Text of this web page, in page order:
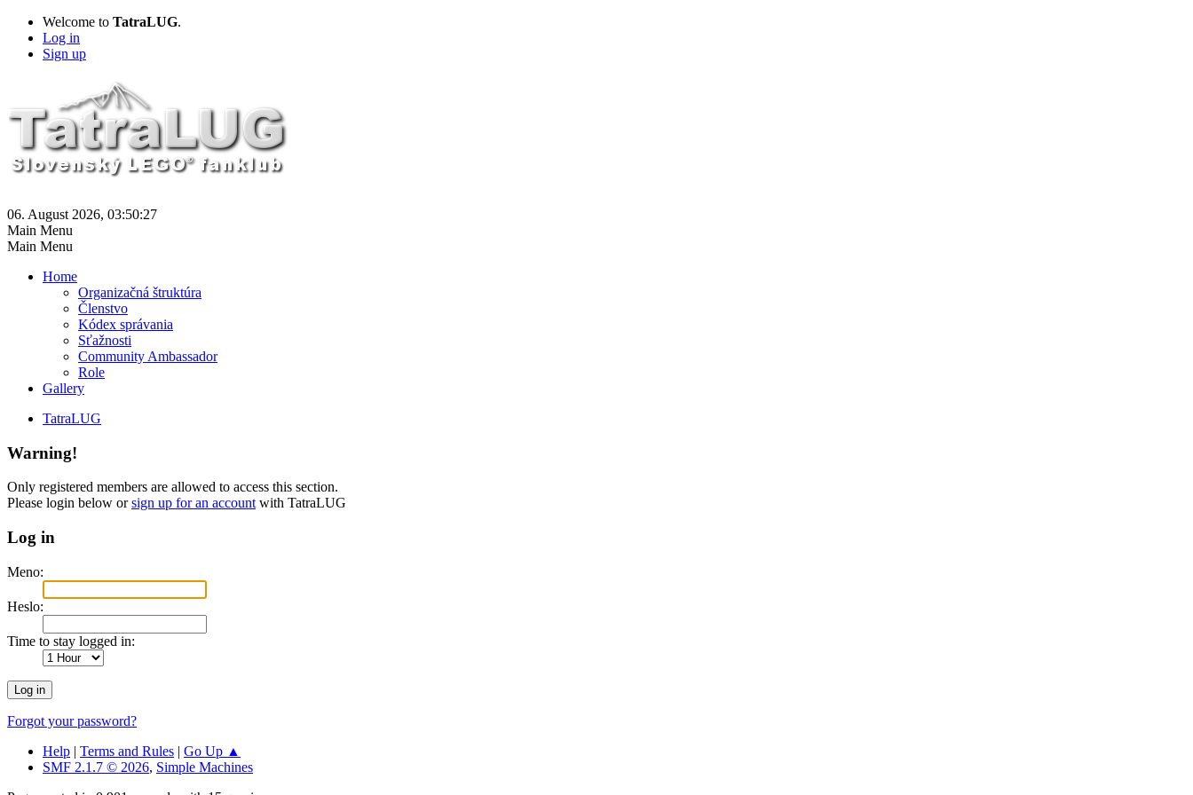
Welcome to TatraLUG.
Log in
Sign up
06. August 2026, 03:50:27
Main Menu
Main Menu
Home
Organizačná štruktúra
Členstvo
Kódex správania
Sťažnosti
Community Ambassador
Role
Gallery
TatraLUG
Warning!
Only registered members are allowed to access this section.
Please login below orsign up for an account with TatraLUG
Log in
Meno:
Heslo:
Time to stay logged in:
Forgot your password?
Help | Terms and Rules | Go Up ▲
SMF 2.1.7 © 2026, Simple Machines